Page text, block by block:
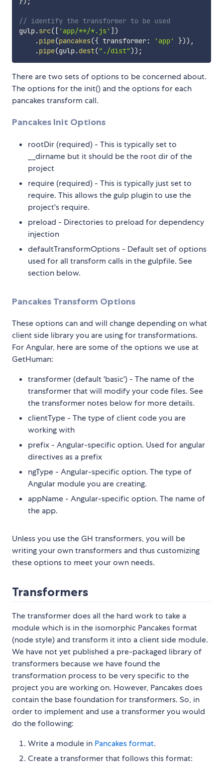
// identify the transformer to be used
gulp.src( [ 'app/**/*.js' ] )
.pipe(pancakes({ transformer: 'app' })) ,
.pipe(gulp.dest("./dist")) ;
There are two sets of options to be concerned about.
The options for the init() and the options for each
pancakes transform call.
Pancakes Init Options
rootDir (required) - This is typically set to
__dirname but it should be the root dir of the
project
require (required) - This is typically just set to
require. This allows the gulp plugin to use the
project's require.
preload - Directories to preload for dependency
injection
defaultTransformOptions - Default set of options
used for all transform calls in the gulpfile. See
section below.
Pancakes Transform Options
These options can and will change depending on what
client side library you are using for transformations.
For Angular, here are some of the options we use at
GetHuman:
transformer (default 'basic') - The name of the
transformer that will modify your code files. See
the transformer notes below for more details.
clientType - The type of client code you are
working with
prefix - Angular-specific option. Used for angular
directives as a prefix
ngType - Angular-specific option. The type of
Angular module you are creating.
appName - Angular-specific option. The name of
the app.
Unless you use the GH transformers, you will be
writing your own transformers and thus customizing
these options to meet your own needs.
Transformers
The transformer does all the hard work to take a
module which is in the isomorphic Pancakes format
(node style) and transform it into a client side module.
We have not yet published a pre-packaged library of
transformers because we have found the
transformation process to be very specific to the
project you are working on. However, Pancakes does
contain the base foundation for transformers. So, in
order to implement and use a transformer you would
do the following:
Write a module in Pancakes format.
Create a transformer that follows this format: